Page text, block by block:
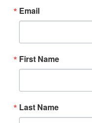
Email
First Name
Last Name